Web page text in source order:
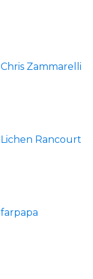
Chris Zammarelli
Lichen Rancourt
farpapa